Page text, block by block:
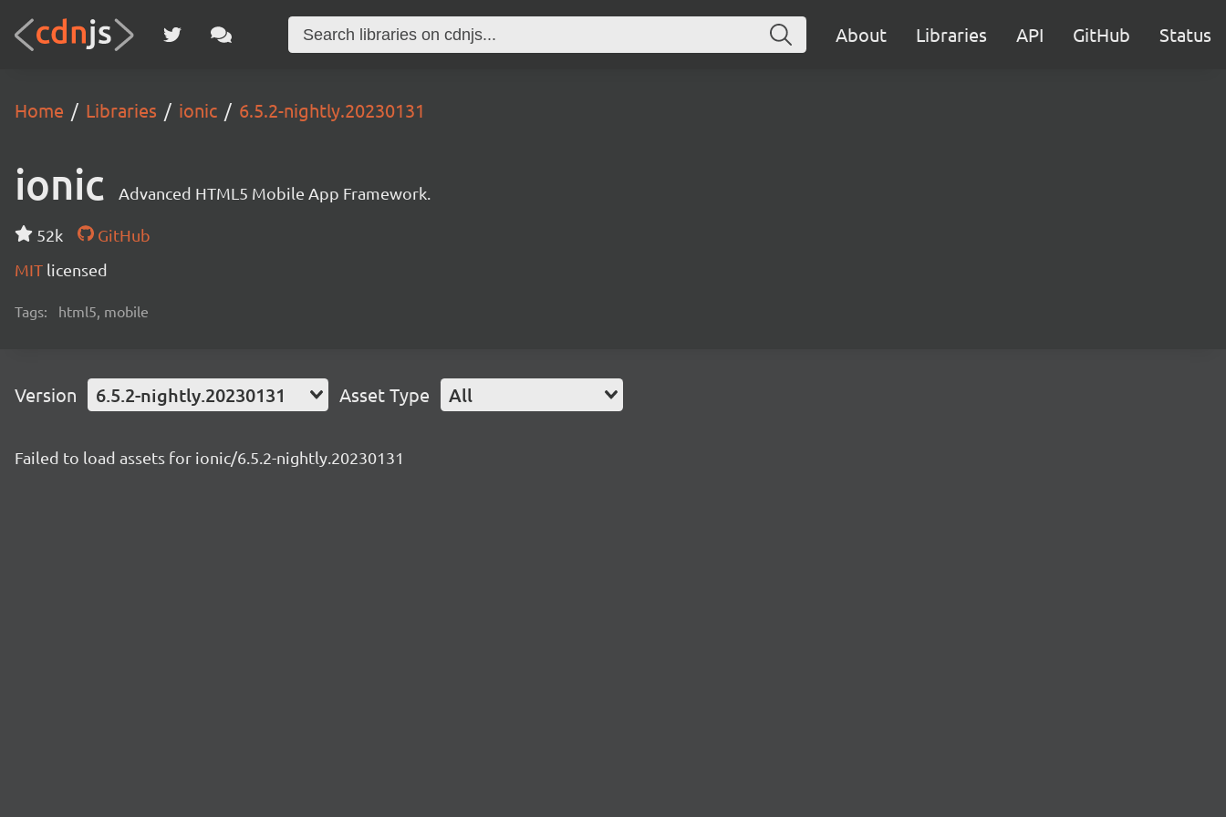
About Libraries API GitHub Status
Home Libraries ionic 6.5.2-nightly.20230131
ionic Advanced HTML5 Mobile App Framework.
52k
GitHub
MIT licensed
Tags: html5, mobile
Version 6.5.2-nightly.20230131 Asset Type All
Failed to load assets for ionic/6.5.2-nightly.20230131